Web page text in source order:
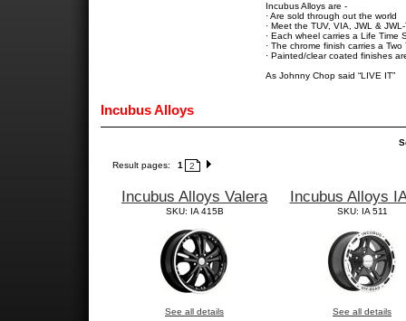
Incubus Alloys are -
· Are sold through out the world
· Meet the TUV, VIA, JWL &
· Each wheel carries a Life Time
· The chrome finish carries a Two
· Painted/clear coated finishes
As Johnny Chop said “LIVE IT”
Incubus Alloys
Result pages: 1 2
Incubus Alloys Valera
SKU: IA 415B
See all details
Incubus Alloys
SKU: IA 511
See all details